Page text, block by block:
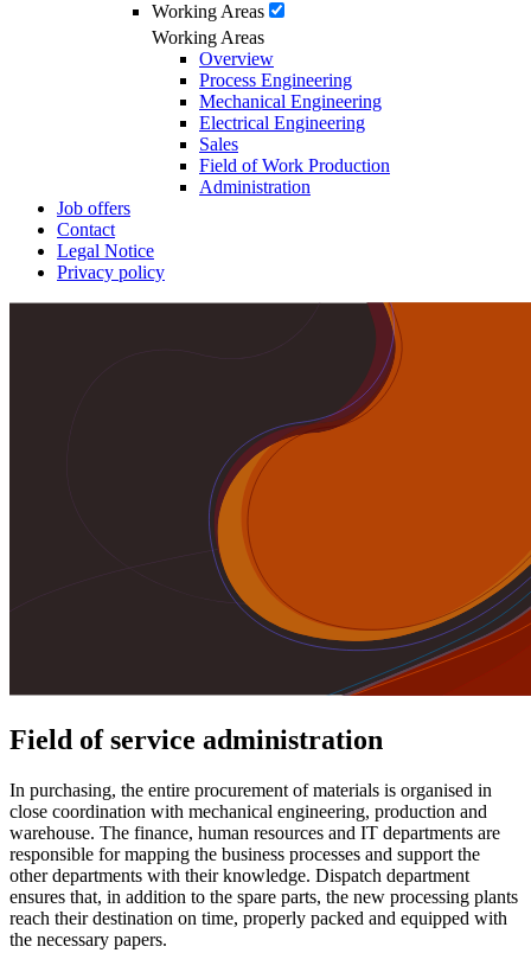
Working Areas
Working Areas
Overview
Process Engineering
Mechanical Engineering
Electrical Engineering
Sales
Field of Work Production
Administration
Job offers
Contact
Legal Notice
Privacy policy
Field of service administration
In purchasing, the entire procurement of materials is organised in
close coordination with mechanical engineering, production and
warehouse. The finance, human resources and IT departments are
responsible for mapping the business processes and support the
other departments with their knowledge. Dispatch department
ensures that, in addition to the spare parts, the new processing plants
reach their destination on time, properly packed and equipped with
the necessary papers.